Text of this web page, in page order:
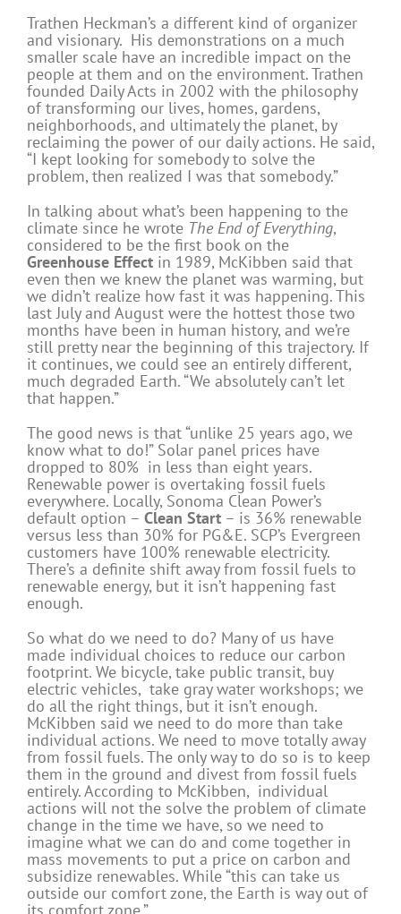
Trathen Heckman’s a different kind of organizer
and visionary. His demonstrations on a much
smaller scale have an incredible impact on the
people at them and on the environment. Trathen
founded Daily Acts in 2002 with the philosophy
of transforming our lives, homes, gardens,
neighborhoods, and ultimately the planet, by
reclaiming the power of our daily actions. He said,
“I kept looking for somebody to solve the
problem, then realized I was that somebody.”
In talking about what’s been happening to the
climate since he wrote The End of Everything,
considered to be the first book on the
Greenhouse Effect in 1989, McKibben said that
even then we knew the planet was warming, but
we didn’t realize how fast it was happening. This
last July and August were the hottest those two
months have been in human history, and we’re
still pretty near the beginning of this trajectory. If
it continues, we could see an entirely different,
much degraded Earth. “We absolutely can’t let
that happen.”
The good news is that “unlike 25 years ago, we
know what to do!” Solar panel prices have
dropped to 80% in less than eight years.
Renewable power is overtaking fossil fuels
everywhere. Locally, Sonoma Clean Power’s
default option – Clean Start – is 36% renewable
versus less than 30% for PG&E. SCP’s Evergreen
customers have 100% renewable electricity.
There’s a definite shift away from fossil fuels to
renewable energy, but it isn’t happening fast
enough.
So what do we need to do? Many of us have
made individual choices to reduce our carbon
footprint. We bicycle, take public transit, buy
electric vehicles, take gray water workshops; we
do all the right things, but it isn’t enough.
McKibben said we need to do more than take
individual actions. We need to move totally away
from fossil fuels. The only way to do so is to keep
them in the ground and divest from fossil fuels
entirely. According to McKibben, individual
actions will not the solve the problem of climate
change in the time we have, so we need to
imagine what we can do and come together in
mass movements to put a price on carbon and
subsidize renewables. While “this can take us
outside our comfort zone, the Earth is way out of